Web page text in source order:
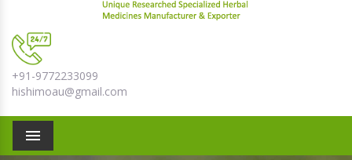
+91-9772233099
hishimoau@gmail.com
Menu